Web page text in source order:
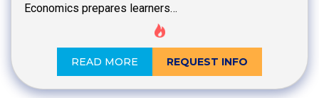
Economics prepares learners…
READ MORE REQUEST INFO